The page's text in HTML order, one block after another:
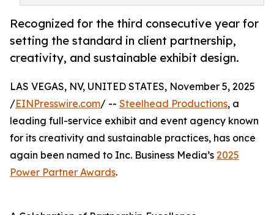
Recognized for the third consecutive year for
setting the standard in client partnership,
creativity, and sustainable exhibit design.
LAS VEGAS, NV, UNITED STATES, November 5, 2025
/EINPresswire.com/ -- Steelhead Productions, a
leading full-service exhibit and event agency known
for its creativity and sustainable practices, has once
again been named to Inc. Business Media’s 2025
Power Partner Awards.